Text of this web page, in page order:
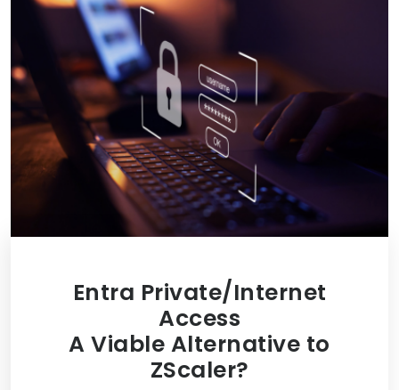
Entra Private/Internet
Access
A Viable Alternative to
ZScaler?